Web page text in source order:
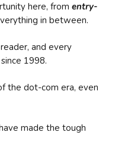
here, from entry-
in between.
and every
1998.
the dot-com era, even
made the tough